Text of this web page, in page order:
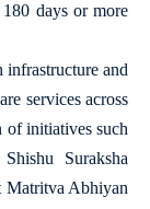
days or more
infrastructure and
services across
of initiatives such
Suraksha
Matritva Abhiyan